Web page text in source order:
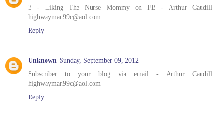
3 - Liking The Nurse Mommy on FB - Arthur Caudill
highwayman99c@aol.com
Reply
Unknown Sunday, September 09, 2012
Subscriber to your blog via email - Arthur Caudill
highwayman99c@aol.com
Reply